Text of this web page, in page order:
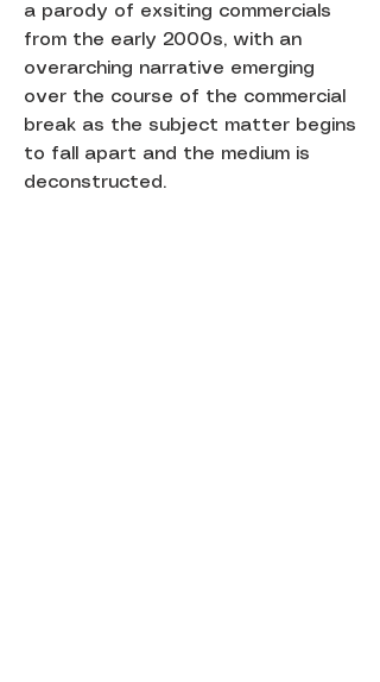
a parody of exsiting commercials
from the early 2000s, with an
overarching narrative emerging
over the course of the commercial
break as the subject matter begins
to fall apart and the medium is
deconstructed.